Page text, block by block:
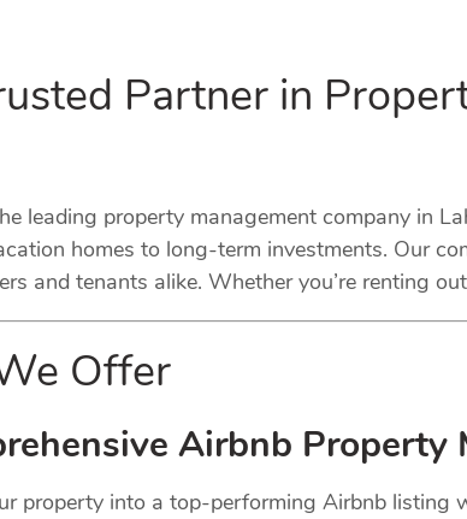
Partner in
leading property management company in
homes to long-term investments. Our
and tenants alike. Whether you’re renting
Offer
Airbnb Property
property into a top-performing Airbnb listing